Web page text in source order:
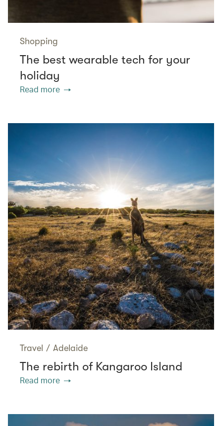
Shopping
The best wearable tech for your
holiday
Read more
Travel / Adelaide
The rebirth of Kangaroo Island
Read more